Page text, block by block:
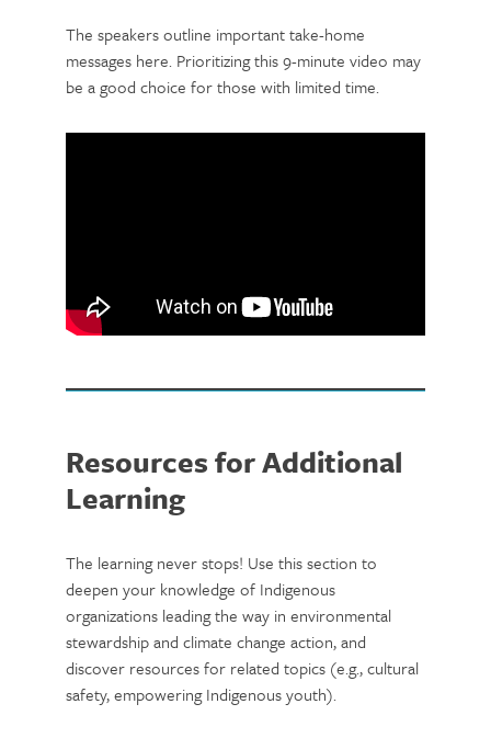
The speakers outline important take-home
messages here. Prioritizing this 9-minute video may
be a good choice for those with limited time.
Resources for Additional
Learning
The learning never stops! Use this section to
deepen your knowledge of Indigenous
organizations leading the way in environmental
stewardship and climate change action, and
discover resources for related topics (e.g., cultural
safety, empowering Indigenous youth).